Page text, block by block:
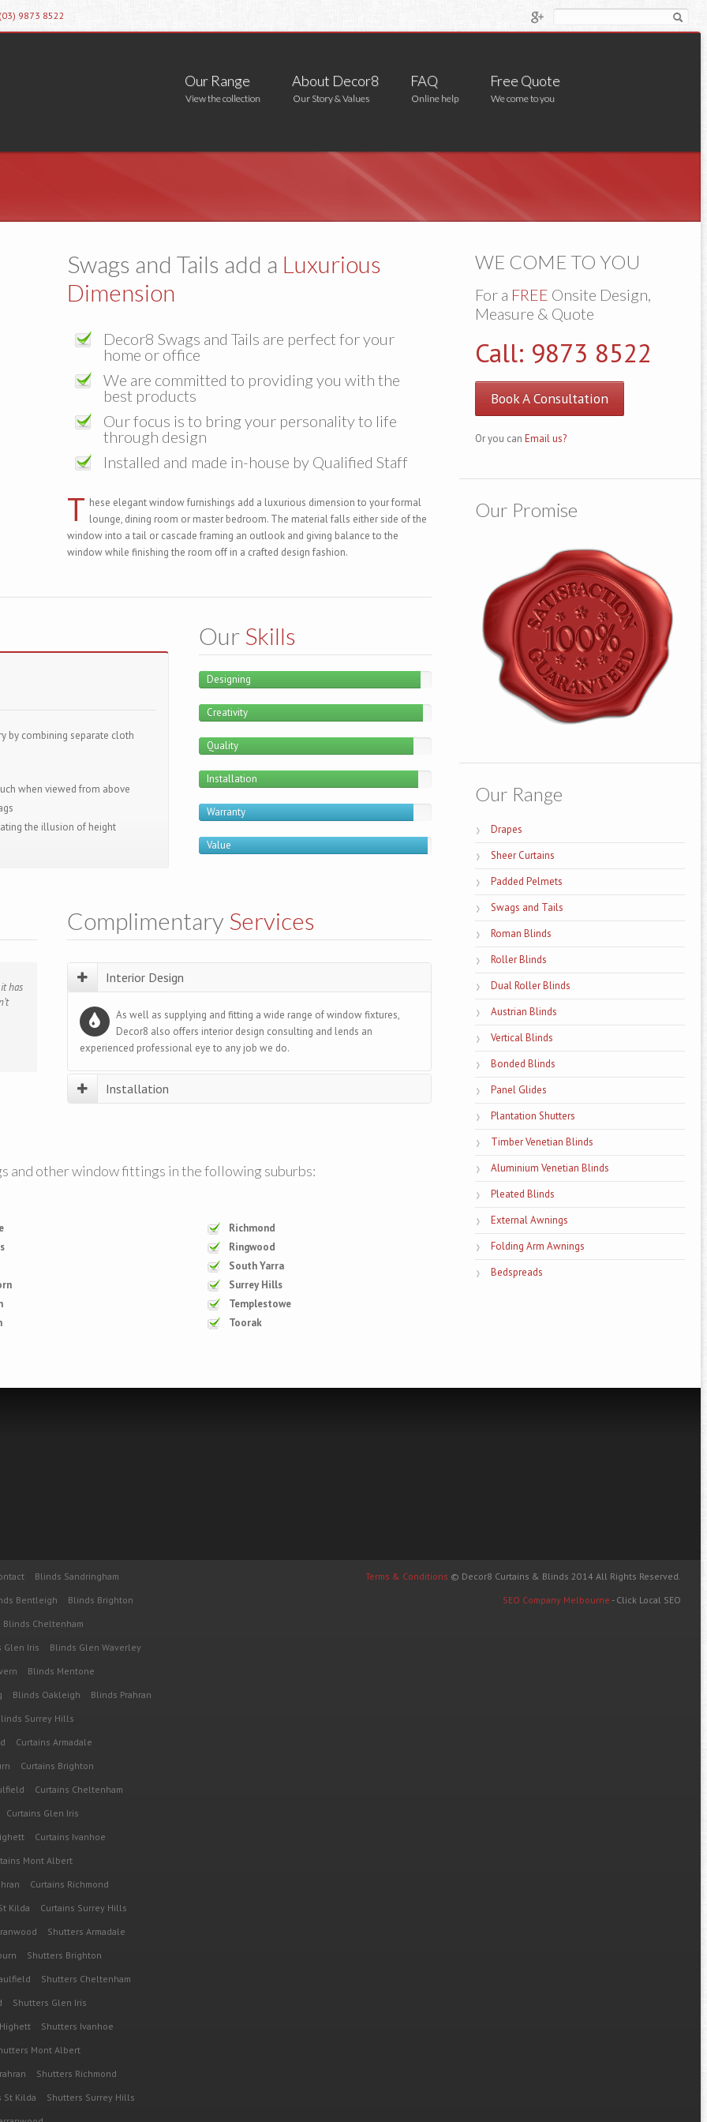
9873 8522
Our Range
View the collection
About Decor8
Our Story & Values
FAQ
Online help
Free Quote
We come to you
Swags and Tails add a Luxurious
Dimension
Decor8 Swags and Tails are perfect for your
home or office
We are committed to providing you with the
best products
Our focus is to bring your personality to life
through design
Installed and made in-house by Qualified Staff
T hese elegant window furnishings add a luxurious dimension to your formal
lounge, dining room or master bedroom. The material falls either side of the
window into a tail or cascade framing an outlook and giving balance to the
window while finishing the room off in a crafted design fashion.
by combining separate cloth
when viewed from above
the illusion of height
Our Skills
Designing
Creativity
Quality
Installation
Warranty
Value
has
Complimentary Services
Interior Design
As well as supplying and fitting a wide range of window fixtures,
Decor8 also offers interior design consulting and lends an
experienced professional eye to any job we do.
Installation
and other window fittings in the following suburbs:
Richmond
Ringwood
South Yarra
Surrey Hills
Templestowe
Toorak
WE COME TO YOU
For a FREE Onsite Design,
Measure & Quote
Call: 9873 8522
Book A Consultation
Or you can Email us?
Our Promise
Our Range
Drapes
Sheer Curtains
Padded Pelmets
Swags and Tails
Roman Blinds
Roller Blinds
Dual Roller Blinds
Austrian Blinds
Vertical Blinds
Bonded Blinds
Panel Glides
Plantation Shutters
Timber Venetian Blinds
Aluminium Venetian Blinds
Pleated Blinds
External Awnings
Folding Arm Awnings
Bedspreads
Blinds Sandringham
Bentleigh
Blinds Brighton
Blinds Cheltenham
Glen Iris
Blinds Glen Waverley
Blinds Mentone
Blinds Oakleigh
Blinds Prahran
Surrey Hills
Curtains Armadale
Curtains Brighton
Curtains Cheltenham
Curtains Glen Iris
Curtains Ivanhoe
Mont Albert
Curtains Richmond
Kilda
Curtains Surrey Hills
Shutters Armadale
Shutters Brighton
Shutters Cheltenham
Shutters Glen Iris
Shutters Ivanhoe
Mont Albert
Shutters Richmond
St Kilda
Shutters Surrey Hills
Terms & Conditions © Decor8 Curtains & Blinds 2014 All Rights Reserved.
SEO Company Melbourne - Click Local SEO